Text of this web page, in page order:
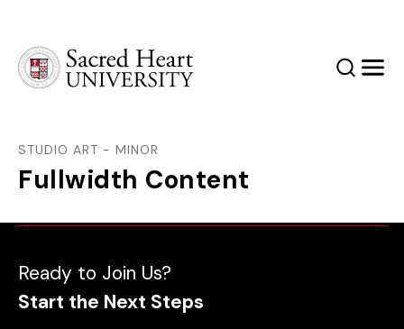
SearchMenu
STUDIO ART - MINOR
Fullwidth Content
Ready to Join Us?
Start the Next Steps